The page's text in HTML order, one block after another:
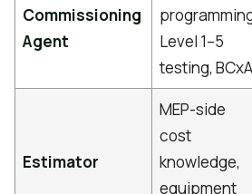
Commissioning
Agent
Level 1–5
testing, BCxA
Estimator
MEP-side
cost
knowledge,
equipment